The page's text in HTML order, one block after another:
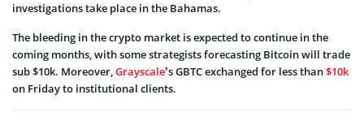
investigations take place in the Bahamas.
The bleeding in the crypto market is expected to continue in the
coming months, with some strategists forecasting Bitcoin will trade
sub $10k. Moreover,Grayscale’s GBTC exchanged for less than$10k
on Friday to institutional clients.